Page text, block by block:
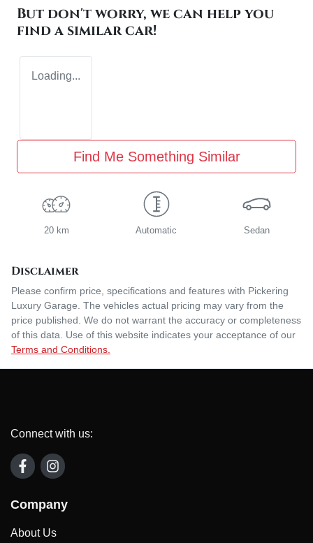
But don't worry, we can help you
find a similarcar!
Loading...
Find Me Something Similar
20 km Automatic Sedan
Disclaimer
Please confirm price, specifications and features with Pickering
Luxury Garage. The vehicles actual pricing may vary from the
price published. We do not warrant the accuracy or completeness
of this data. Use of this website indicates your acceptance of our
Terms and Conditions.
Connect with us:
Company
About Us